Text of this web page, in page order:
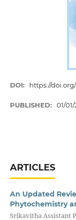
DOI: https://
PUBLISHED: 01/
ARTICLES
An Updated
Phytochemistry
Srikavitha Assistant